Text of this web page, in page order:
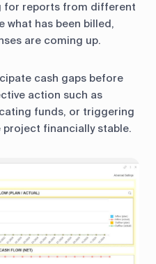
for reports from different
what has been billed,
are coming up.
cash gaps before
action such as
funds, or triggering
financially stable.